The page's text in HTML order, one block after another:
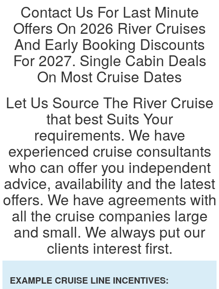
Contact Us For Last Minute
Offers On 2026 River Cruises
And Early Booking Discounts
For 2027. Single Cabin Deals
On Most Cruise Dates
Let Us Source The River Cruise
that best Suits Your
requirements. We have
experienced cruise consultants
who can offer you independent
advice, availability and the latest
offers. We have agreements with
all the cruise companies large
and small. We always put our
clients interest first.
EXAMPLE CRUISE LINE INCENTIVES: